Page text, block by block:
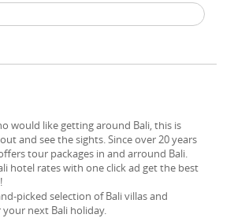
would like getting around Bali, this is
and see the sights. Since over 20 years
tour packages in and arround Bali.
hotel rates with one click ad get the best
picked​ selection of Bali villas and
next Bali holiday.